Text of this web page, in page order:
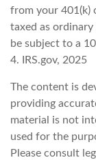
from your 401(k)
taxed as
be subject to a
4. IRS.gov, 2025
The content is
providing
material is not
used for the
Please consult